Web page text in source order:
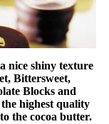
nice shiny texture
Bittersweet,
Blocks and
highest quality
the cocoa butter.